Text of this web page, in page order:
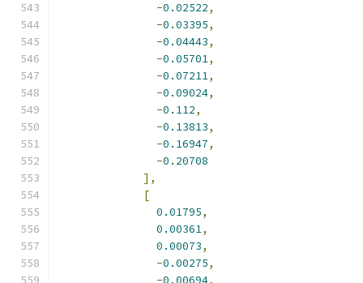
-0.02522,
-0.03395,
-0.04443,
-0.05701,
-0.07211,
-0.09024,
-0.112,
-0.13813,
-0.16947,
-0.20708
],
[
0.01795,
0.00361,
0.00073,
-0.00275,
-0.00694,